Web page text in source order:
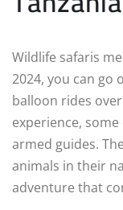
Wildlife safaris
2024, you can go
balloon rides
experience,
armed guides.
animals in their
adventure that